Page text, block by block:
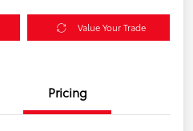
Value Your Trade
Pricing